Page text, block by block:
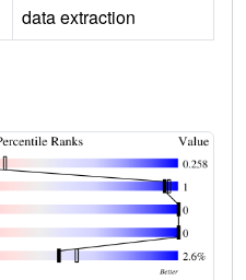
data extraction